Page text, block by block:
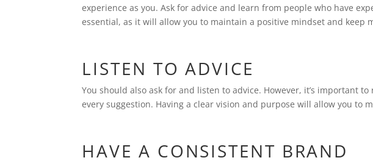
experience as you. Ask for advice and learn from people who have
essential, as it will allow you to maintain a positive mindset and keep
LISTEN TO ADVICE
You should also ask for and listen to advice. However, it’s important
every suggestion. Having a clear vision and purpose will allow you to
HAVE A CONSISTENT BRAND